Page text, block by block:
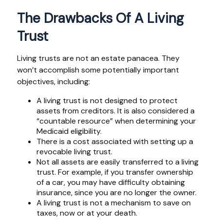
The Drawbacks Of A Living
Trust
Living trusts are not an estate panacea. They
won’t accomplish some potentially important
objectives, including:
A living trust is not designed to protect
assets from creditors. It is also considered a
“countable resource” when determining your
Medicaid eligibility.
There is a cost associated with setting up a
revocable living trust.
Not all assets are easily transferred to a living
trust. For example, if you transfer ownership
of a car, you may have difficulty obtaining
insurance, since you are no longer the owner.
A living trust is not a mechanism to save on
taxes, now or at your death.